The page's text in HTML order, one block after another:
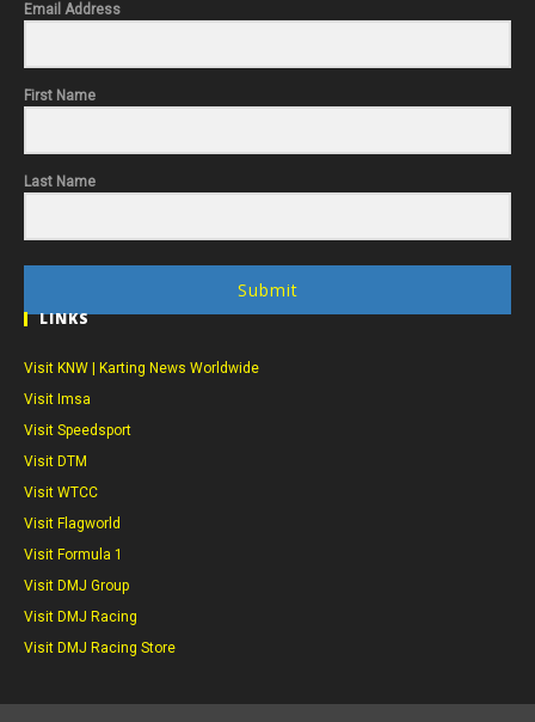
Email Address
First Name
Last Name
Submit
LINKS
Visit KNW | Karting News Worldwide
Visit Imsa
Visit Speedsport
Visit DTM
Visit WTCC
Visit Flagworld
Visit Formula 1
Visit DMJ Group
Visit DMJ Racing
Visit DMJ Racing Store